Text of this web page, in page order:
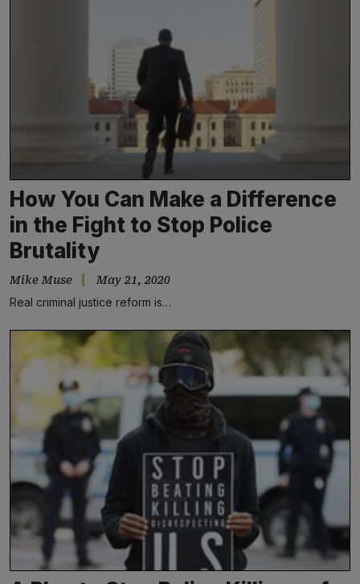
How You Can Make a Difference
in the Fight to Stop Police
Brutality
Mike Muse May 21, 2020
Real criminal justice reform is…